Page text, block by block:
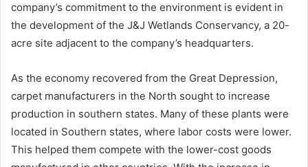
company’s commitment to the environment is evident in
the development of the J&J Wetlands Conservancy, a 20-
acre site adjacent to the company’s headquarters.
As the economy recovered from the Great Depression,
carpet manufacturers in the North sought to increase
production in southern states. Many of these plants were
located in Southern states, where labor costs were lower.
This helped them compete with the lower-cost goods